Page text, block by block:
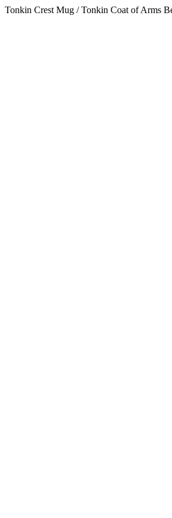
Tonkin Crest Mug / Tonkin Coat of Arms